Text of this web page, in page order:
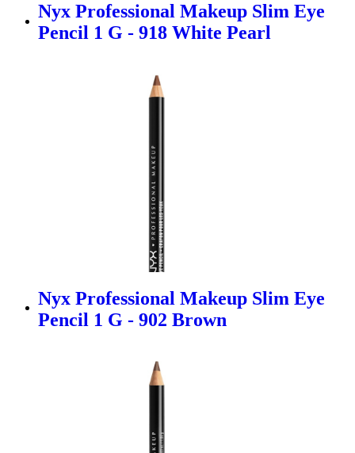
Nyx Professional Makeup Slim Eye
Pencil 1 G - 918 White Pearl
Nyx Professional Makeup Slim Eye
Pencil 1 G - 902 Brown